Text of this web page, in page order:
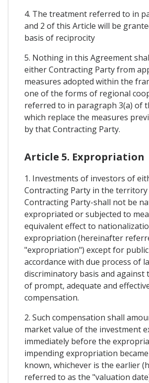
4. The treatment referred to in
and 2 of this Article will be
basis of reciprocity
5. Nothing in this Agreement
either Contracting Party from
measures adopted within the
one of the forms of regional
referred to in paragraph 3(a) of
which replace the measures
by that Contracting Party.
Article 5. Expropriation
1. Investments of investors of
Contracting Party in the
Contracting Party-shall not be
expropriated or subjected to
equivalent effect to
expropriation (hereinafter
"expropriation") except for
accordance with due process of
discriminatory basis and against
of prompt, adequate and
compensation.
2. Such compensation shall
market value of the investment
immediately before the
impending expropriation
known, whichever is the earlier
referred to as the "valuation